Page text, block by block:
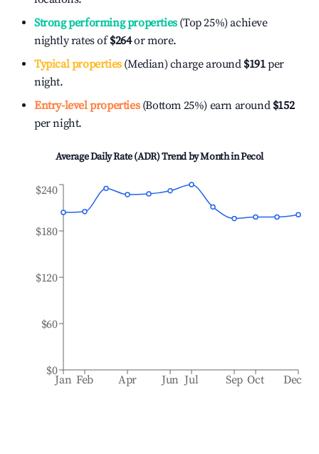
Strong performing properties(Top 25%) achieve
nightly rates of$264or more.
Typical properties(Median) charge around $191per
night.
Entry-level properties(Bottom 25%) earn around $152
per night.
Average Daily Rate (ADR) Trend by Month inPecol
Jan Feb Apr Jun Jul Sep Oct Dec
$0
$60
$120
$180
$240